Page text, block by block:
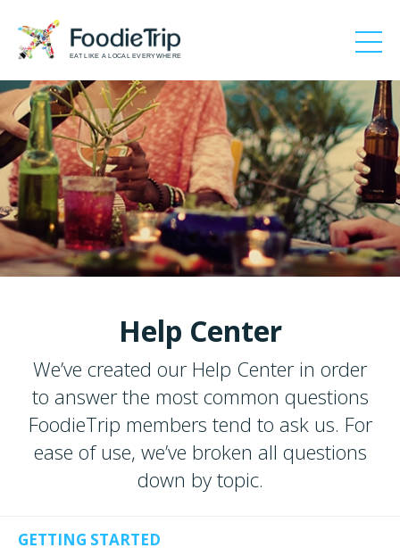
EAT LIKE A LOCAL EVERYWHERE
Help Center
We’ve created our Help Center in order
to answer the most common questions
FoodieTrip members tend to ask us. For
ease of use, we’ve broken all questions
down by topic.
GETTING STARTED